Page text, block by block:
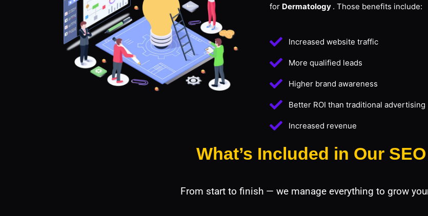
for Dermatology . Those benefits include:
Increased website traffic
More qualified leads
Higher brand awareness
Better ROI than traditional advertising
Increased revenue
What’s Included in Our
From start to finish — we manage everything to grow